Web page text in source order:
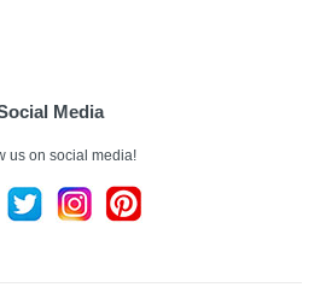
Media
us on social media!